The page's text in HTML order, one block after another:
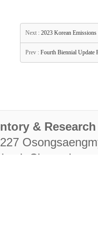
Next : 2023 Korean
Prev : Fourth Biennial Update
&
si,